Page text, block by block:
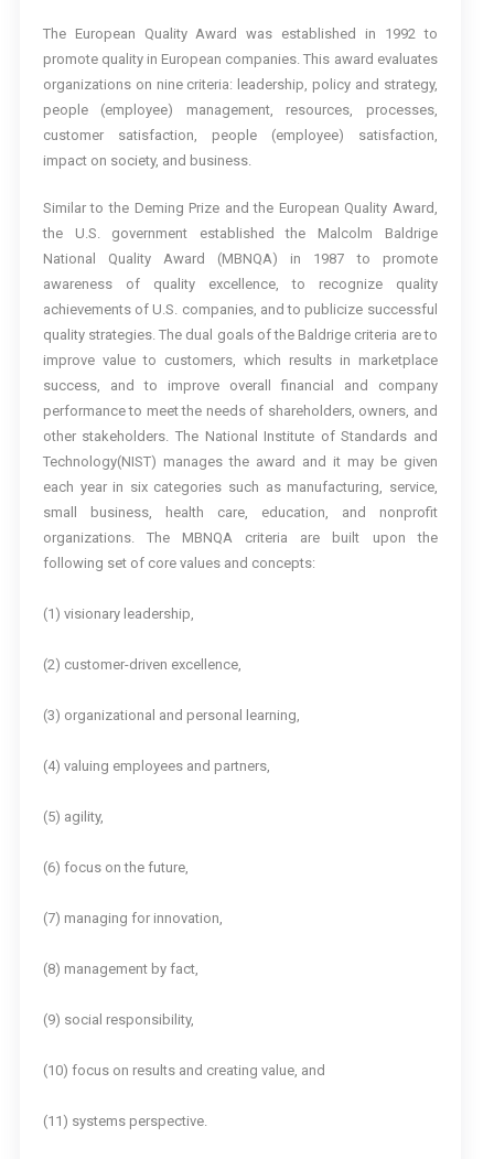
The European Quality Award was established in 1992 to
promote quality in European companies. This award evaluates
organizations on nine criteria: leadership, policy and strategy,
people (employee) management, resources, processes,
customer satisfaction, people (employee) satisfaction,
impact on society, and business.
Similar to the Deming Prize and the European Quality Award,
the U.S. government established the Malcolm Baldrige
National Quality Award (MBNQA) in 1987 to promote
awareness of quality excellence, to recognize quality
achievements of U.S. companies, and to publicize successful
quality strategies. The dual goals of the Baldrige criteria are to
improve value to customers, which results in marketplace
success, and to improve overall financial and company
performance to meet the needs of shareholders, owners, and
other stakeholders. The National Institute of Standards and
Technology(NIST) manages the award and it may be given
each year in six categories such as manufacturing, service,
small business, health care, education, and nonprofit
organizations. The MBNQA criteria are built upon the
following set of core values and concepts:
(1) visionary leadership,
(2) customer-driven excellence,
(3) organizational and personal learning,
(4) valuing employees and partners,
(5) agility,
(6) focus on the future,
(7) managing for innovation,
(8) management by fact,
(9) social responsibility,
(10) focus on results and creating value, and
(11) systems perspective.